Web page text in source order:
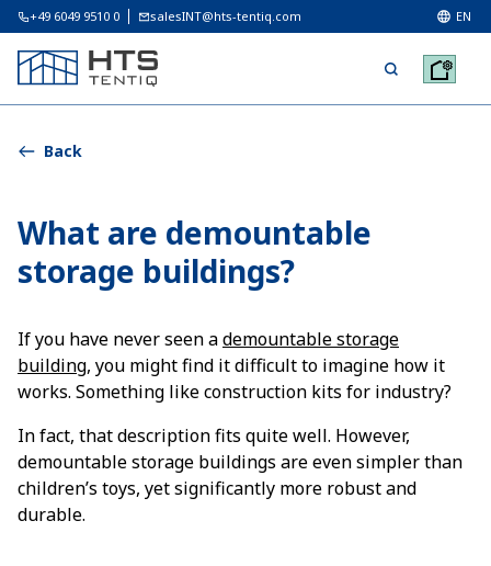
+49 6049 9510 0 salesINT@hts-tentiq.com EN
Back
What are demountable
storage buildings?
If you have never seen ademountable storage
building, you might find it difficult to imagine how it
works. Something like construction kits for industry?
In fact, that description fits quite well. However,
demountable storage buildings are even simpler than
children’s toys, yet significantly more robust and
durable.